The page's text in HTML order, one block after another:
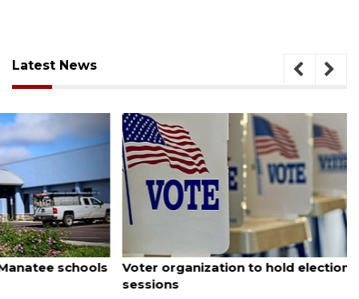
Latest News
August 6, 2026
Voter organization to hold election information